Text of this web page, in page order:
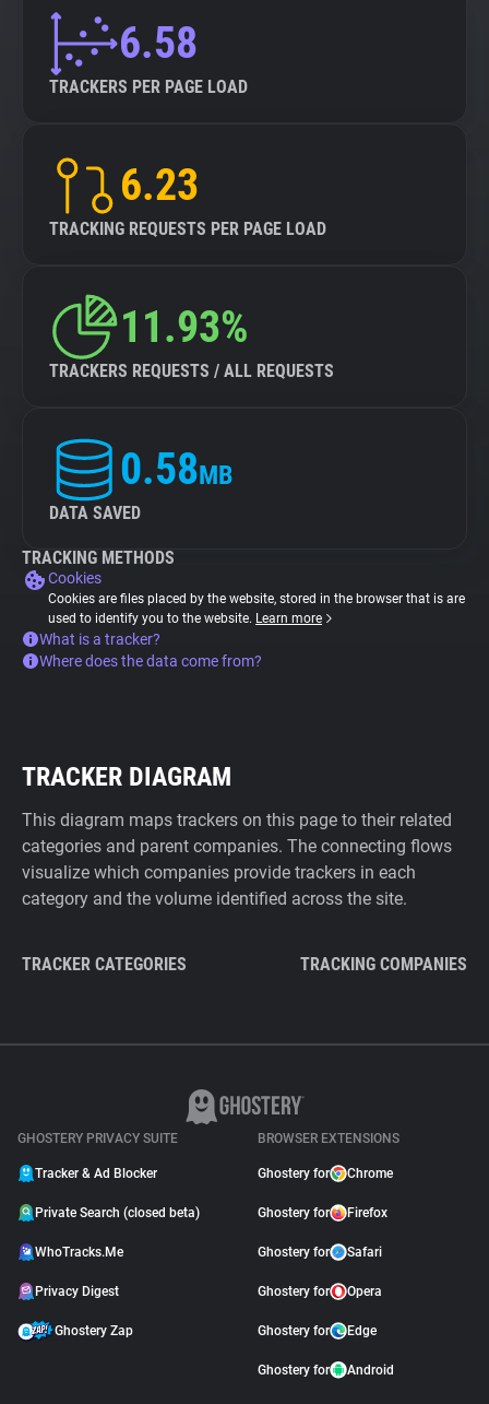
6.58
TRACKERS PER PAGE LOAD
6.23
TRACKING REQUESTS PER PAGE LOAD
11.93%
TRACKERS REQUESTS / ALL REQUESTS
0.58MB
DATA SAVED
TRACKING METHODS
Cookies
Cookies are files placed by the website, stored in the browser that is are
used to identify you to the website. Learn more
What is a tracker?
Where does the data come from?
TRACKER DIAGRAM
This diagram maps trackers on this page to their related
categories and parent companies. The connecting flows
visualize which companies provide trackers in each
category and the volume identified across the site.
TRACKER CATEGORIES TRACKING COMPANIES
GHOSTERY PRIVACY SUITE
Tracker & Ad Blocker
Private Search (closed beta)
WhoTracks.Me
Privacy Digest
Ghostery Zap
BROWSER EXTENSIONS
Ghostery for Chrome
Ghostery for Firefox
Ghostery for Safari
Ghostery for Opera
Ghostery for Edge
Ghostery for Android